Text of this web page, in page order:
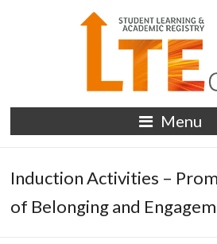
LTE
Online
Menu
Induction Activities –
of Belonging and